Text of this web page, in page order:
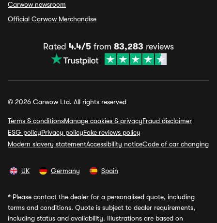
Carwow newsroom
Official Carwow Merchandise
Rated 4.4/5 from 83,283 reviews
© 2026 Carwow Ltd. All rights reserved
Terms & conditionsManage cookies & privacyFraud disclaimer
ESG policyPrivacy policyFake reviews policy
Modern slavery statementAccessibility noticeCode of car changing
UK Germany Spain
* Please contact the dealer for a personalised quote, including
terms and conditions. Quote is subject to dealer requirements,
including status and availability. Illustrations are based on